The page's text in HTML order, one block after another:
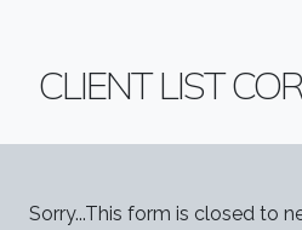
CLIENT LIST
Sorry...This form is closed to